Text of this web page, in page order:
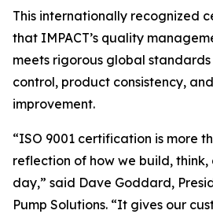
This internationally recognized
that IMPACT’s quality
meets rigorous global standards
control, product consistency,
improvement.
“ISO 9001 certification is more
reflection of how we build,
day,” said Dave Goddard,
Pump Solutions. “It gives our